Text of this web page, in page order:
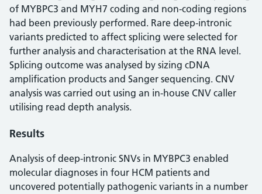
of MYBPC3 and MYH7 coding and non-coding regions
had been previously performed. Rare deep-intronic
variants predicted to affect splicing were selected for
further analysis and characterisation at the RNA level.
Splicing outcome was analysed by sizing cDNA
amplification products and Sanger sequencing. CNV
analysis was carried out using an in-house CNV caller
utilising read depth analysis.
Results
Analysis of deep-intronic SNVs in MYBPC3 enabled
molecular diagnoses in four HCM patients and
uncovered potentially pathogenic variants in a number